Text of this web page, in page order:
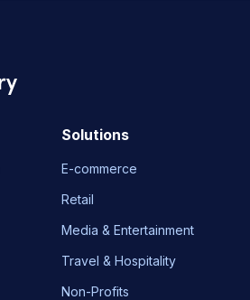
Solutions
E-commerce
Retail
Media & Entertainment
Travel & Hospitality
Non-Profits